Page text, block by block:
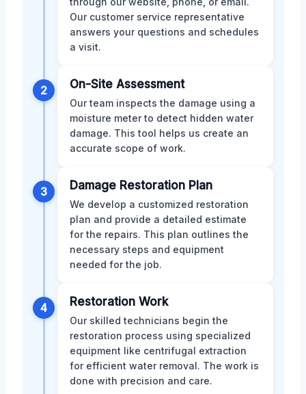
Our customer service representative
answers your questions and schedules
a visit.
2 On-Site Assessment
Our team inspects the damage using a
moisture meter to detect hidden water
damage. This tool helps us create an
accurate scope of work.
3 Damage Restoration Plan
We develop a customized restoration
plan and provide a detailed estimate
for the repairs. This plan outlines the
necessary steps and equipment
needed for the job.
4 Restoration Work
Our skilled technicians begin the
restoration process using specialized
equipment like centrifugal extraction
for efficient water removal. The work is
done with precision and care.